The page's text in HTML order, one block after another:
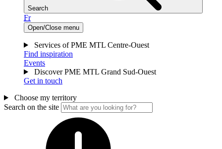
Search
Fr
Open/Close menu
Services of PME MTL Centre-Ouest
Find inspiration
Events
Discover PME MTL Grand Sud-Ouest
Get in touch
Choose my territory
Search on the site